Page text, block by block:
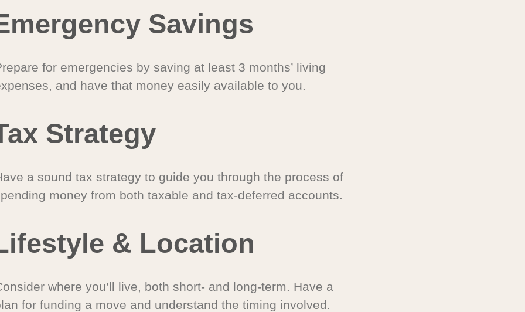
Savings
for emergencies by saving at least 3 months’ living
and have that money easily available to you.
Strategy
a sound tax strategy to guide you through the process of
money from both taxable and tax-deferred accounts.
& Location
where you’ll live, both short- and long-term. Have a
for funding a move and understand the timing involved.